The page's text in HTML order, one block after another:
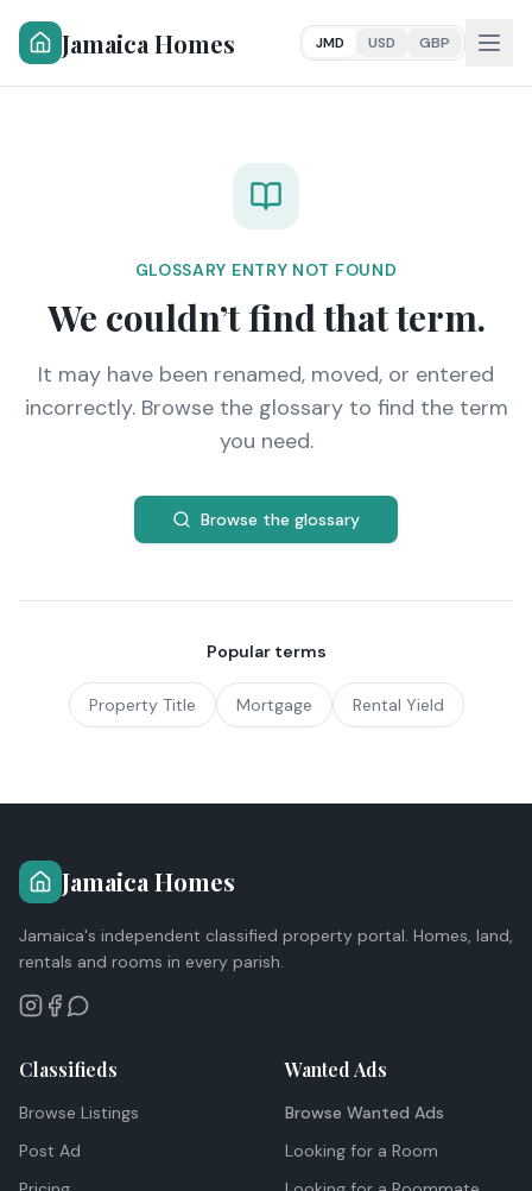
Jamaica Homes JMD USD GBP
GLOSSARY ENTRY NOT FOUND
We couldn’t find that term.
It may have been renamed, moved, or entered
incorrectly. Browse the glossary to find the term
you need.
Browse the glossary
Popular terms
Property Title Mortgage Rental Yield
Jamaica Homes
Jamaica's independent classified property portal. Homes, land,
rentals and rooms in every parish.
Classifieds
Browse Listings
Post Ad
Wanted Ads
Browse Wanted Ads
Looking for a Room